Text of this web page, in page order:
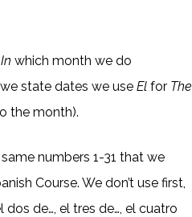
In which month we do
state dates we useEl for The
the month).
numbers 1-31 that we
Course. We don’t use first,
dos de…, el tres de…, el cuatro